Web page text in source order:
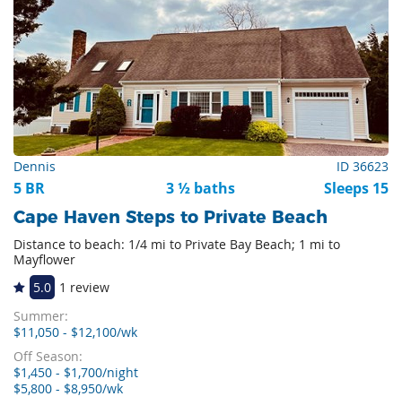
Dennis ID 36623
5 BR 3 ½ baths Sleeps 15
Cape Haven Steps to Private Beach
Distance to beach: 1/4 mi to Private Bay Beach; 1 mi to
Mayflower
5.0 1 review
Summer:
$11,050 - $12,100/wk
Off Season:
$1,450 - $1,700/night
$5,800 - $8,950/wk